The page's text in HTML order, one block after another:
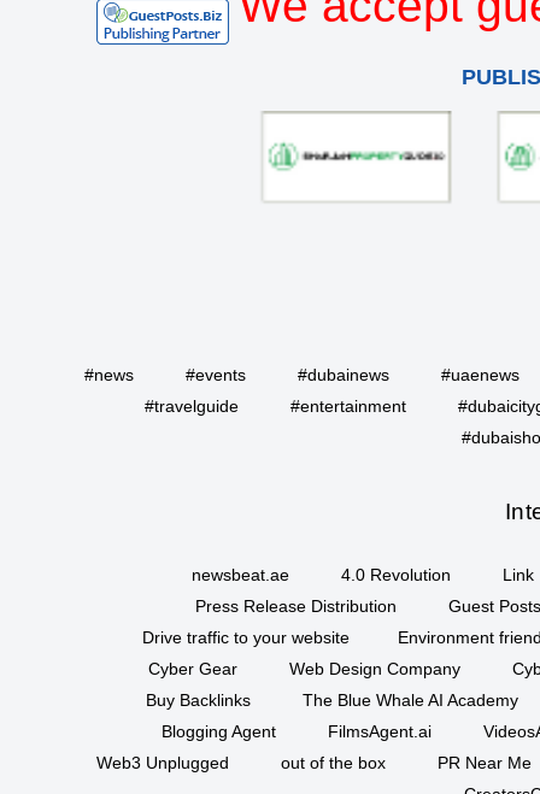
#news #events #dubainews
#uaenews
#travelguide
#entertainment
newsbeat.ae 4.0 Revolution
Link
Press Release Distribution
Guest
Drive traffic to your website
Environment
Cyber Gear
Web Design Company
Buy Backlinks
The Blue Whale AI Academy
Blogging Agent
FilmsAgent.ai
Web3 Unplugged
out of the box
PR Near Me